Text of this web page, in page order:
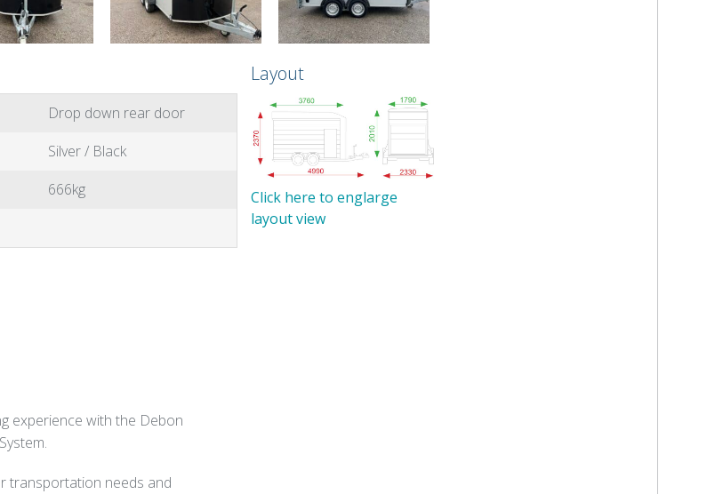
Drop down rear door
Silver / Black
666kg
Layout
Click here to englarge
layout view
experience with the Debon
transportation needs and